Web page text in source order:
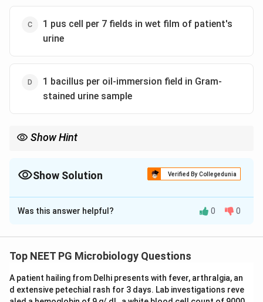
1 pus cell per 7 fields in wet film of patient's
urine
1 bacillus per oil-immersion field in Gram-
stained urine sample
Show Hint
Show Solution Verified By Collegedunia
The Correct Option isB
Solution and Explanation
a urinary tract infection most often due to E. coli.
when nitrate-reducing organisms such as E. coli are
present, so option A is true.
Was this answer helpful? 0 0
Top NEET PG Microbiology Questions
A patient hailing from Delhi presents with fever, arthralgia, an
d extensive petechial rash for 3 days. Lab investigations reve